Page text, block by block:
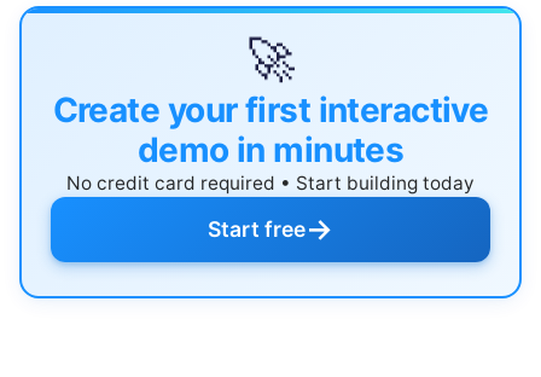
🚀
Create your first interactive
demo in minutes
No credit card required • Start building today
Start free→